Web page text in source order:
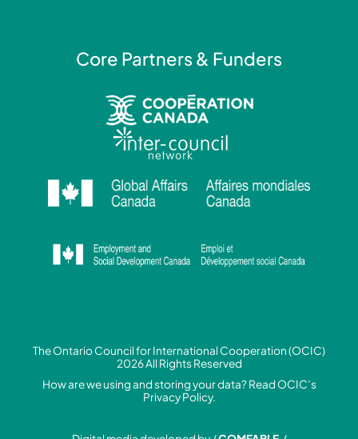
Core Partners & Funders
The Ontario Council for International Cooperation (OCIC)
2026 All Rights Reserved
How are we using and storing your data? Read OCIC’s
Privacy Policy.